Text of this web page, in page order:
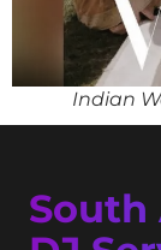
Indian
South